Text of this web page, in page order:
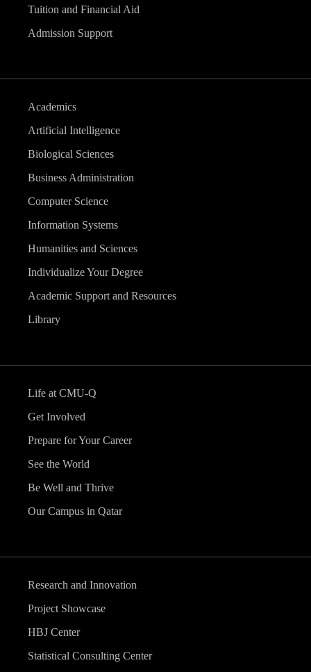
Tuition and Financial Aid
Admission Support
Academics
Artificial Intelligence
Biological Sciences
Business Administration
Computer Science
Information Systems
Humanities and Sciences
Individualize Your Degree
Academic Support and Resources
Library
Life at CMU-Q
Get Involved
Prepare for Your Career
See the World
Be Well and Thrive
Our Campus in Qatar
Research and Innovation
Project Showcase
HBJ Center
Statistical Consulting Center